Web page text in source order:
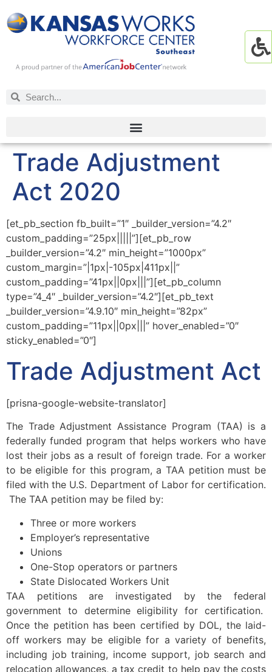
Trade Adjustment
Act 2020
[et_pb_section fb_built=”1″ _builder_version=”4.2″
custom_padding=”25px|||||”][et_pb_row
_builder_version=”4.2″ min_height=”1000px”
custom_margin=”|1px|-105px|411px||”
custom_padding=”41px||0px|||”][et_pb_column
type=”4_4″ _builder_version=”4.2″][et_pb_text
_builder_version=”4.9.10″ min_height=”82px”
custom_padding=”11px||0px|||” hover_enabled=”0″
sticky_enabled=”0″]
Trade Adjustment Act
[prisna-google-website-translator]
The Trade Adjustment Assistance Program (TAA) is a
federally funded program that helps workers who have
lost their jobs as a result of foreign trade. For a worker
to be eligible for this program, a TAA petition must be
filed with the U.S. Department of Labor for certification.
The TAA petition may be filed by:
Three or more workers
Employer’s representative
Unions
One-Stop operators or partners
State Dislocated Workers Unit
TAA petitions are investigated by the federal
government to determine eligibility for certification.
Once the petition has been certified by DOL, the laid-
off workers may be eligible for a variety of benefits,
including job training, income support, job search and
relocation allowances, a tax credit to help pay the costs